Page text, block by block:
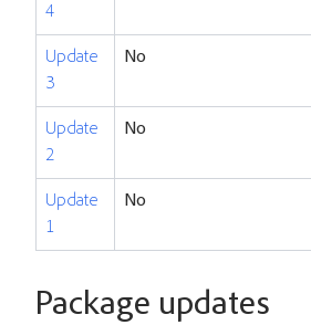
4
Update
3
No
Update
2
No
Update
1
No
Package updates